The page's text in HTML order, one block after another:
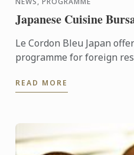
Japanese Cuisine
Le Cordon Bleu Japan
programme for foreign
READ MORE